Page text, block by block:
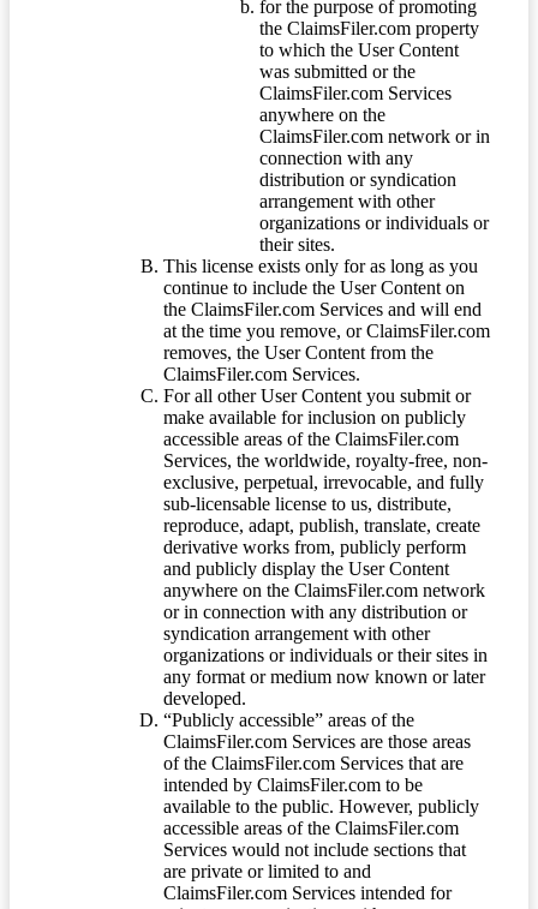
for the purpose of promoting
the ClaimsFiler.com property
to which the User Content
was submitted or the
ClaimsFiler.com Services
anywhere on the
ClaimsFiler.com network or in
connection with any
distribution or syndication
arrangement with other
organizations or individuals or
their sites.
This license exists only for as long as you
continue to include the User Content on
the ClaimsFiler.com Services and will end
at the time you remove, or ClaimsFiler.com
removes, the User Content from the
ClaimsFiler.com Services.
For all other User Content you submit or
make available for inclusion on publicly
accessible areas of the ClaimsFiler.com
Services, the worldwide, royalty-free, non-
exclusive, perpetual, irrevocable, and fully
sub-licensable license to us, distribute,
reproduce, adapt, publish, translate, create
derivative works from, publicly perform
and publicly display the User Content
anywhere on the ClaimsFiler.com network
or in connection with any distribution or
syndication arrangement with other
organizations or individuals or their sites in
any format or medium now known or later
developed.
“Publicly accessible” areas of the
ClaimsFiler.com Services are those areas
of the ClaimsFiler.com Services that are
intended by ClaimsFiler.com to be
available to the public. However, publicly
accessible areas of the ClaimsFiler.com
Services would not include sections that
are private or limited to and
ClaimsFiler.com Services intended for